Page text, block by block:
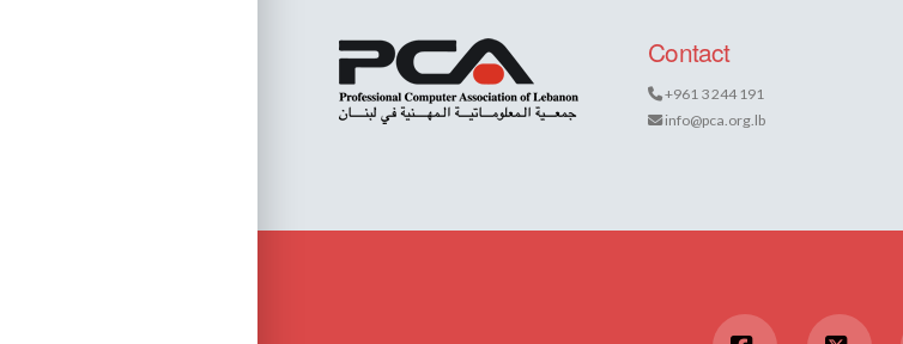
Contact
+961 3 244 191
info@pca.org.lb